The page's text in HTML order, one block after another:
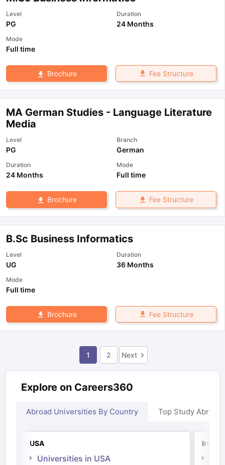
Level
PG
Duration
24 Months
Mode
Full time
Brochure Fee Structure
MA German Studies - Language Literature
Media
Level
PG
Branch
German
Duration
24 Months
Mode
Full time
Brochure Fee Structure
B.Sc Business Informatics
Level
UG
Duration
36 Months
Mode
Full time
Brochure Fee Structure
1 2 Next
Explore on Careers360
Abroad Universities By Country Top Study Abroad
USA
Universities in USA